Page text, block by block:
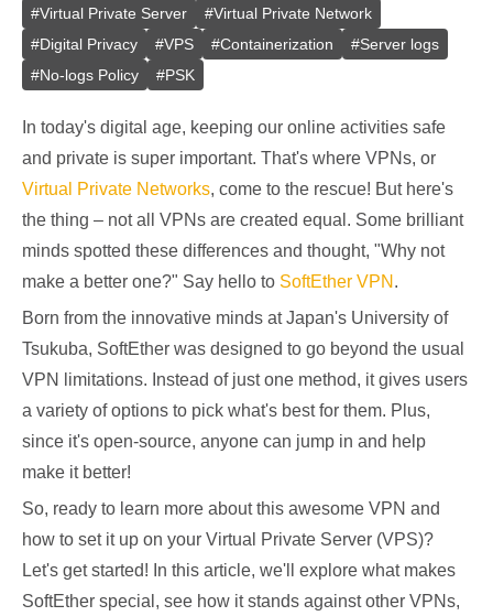
#Virtual Private Server #Virtual Private Network
#Digital Privacy #VPS #Containerization #Server logs
#No-logs Policy #PSK
In today's digital age, keeping our online activities safe
and private is super important. That's where VPNs, or
Virtual Private Networks, come to the rescue! But here's
the thing – not all VPNs are created equal. Some brilliant
minds spotted these differences and thought, "Why not
make a better one?" Say hello to SoftEther VPN .
Born from the innovative minds at Japan's University of
Tsukuba, SoftEther was designed to go beyond the usual
VPN limitations. Instead of just one method, it gives users
a variety of options to pick what's best for them. Plus,
since it's open-source, anyone can jump in and help
make it better!
So, ready to learn more about this awesome VPN and
how to set it up on your Virtual Private Server (VPS)?
Let's get started! In this article, we'll explore what makes
SoftEther special, see how it stands against other VPNs,